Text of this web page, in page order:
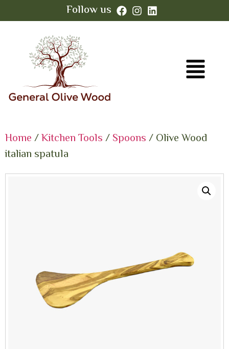
Follow us
Home/Kitchen Tools/Spoons/ Olive Wood
italian spatula